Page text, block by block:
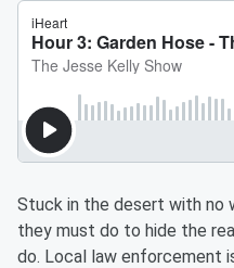
Stuck in the desert with no
they must do to hide the
do. Local law enforcement